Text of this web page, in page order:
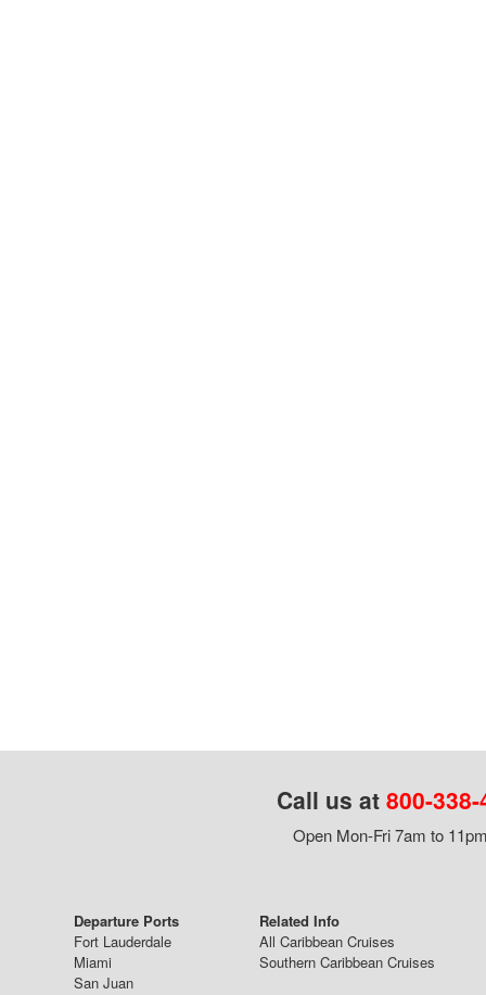
Call us at 800-
Open Mon-Fri 7am to
Departure Ports
Fort Lauderdale
Miami
San Juan
Related Info
All Caribbean Cruises
Southern Caribbean Cruises